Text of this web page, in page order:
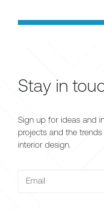
Stay in
Sign up for ideas and
projects and the
interior design.